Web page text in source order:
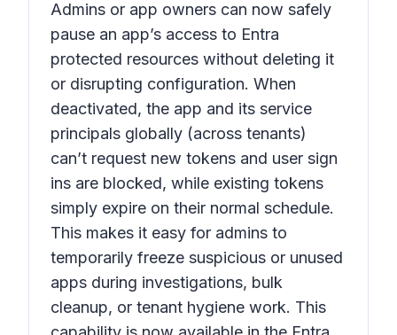
Admins or app owners can now safely
pause an app’s access to Entra
protected resources without deleting it
or disrupting configuration. When
deactivated, the app and its service
principals globally (across tenants)
can’t request new tokens and user sign
ins are blocked, while existing tokens
simply expire on their normal schedule.
This makes it easy for admins to
temporarily freeze suspicious or unused
apps during investigations, bulk
cleanup, or tenant hygiene work. This